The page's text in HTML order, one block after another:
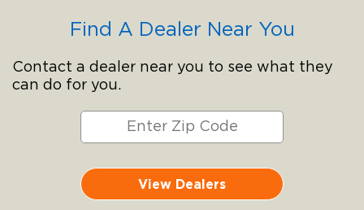
Find A Dealer Near You
Contact a dealer near you to see what they
can do for you.
View Dealers